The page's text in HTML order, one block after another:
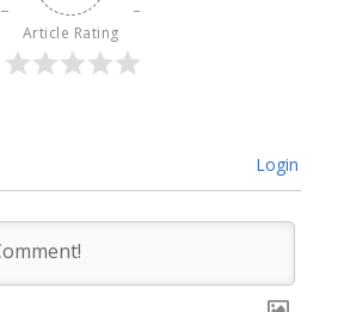
Article Rating
Login